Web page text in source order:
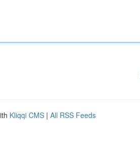
Kliqqi CMS | All RSS Feeds